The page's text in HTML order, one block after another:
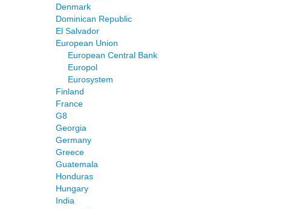
Denmark
Dominican Republic
El Salvador
European Union
European Central Bank
Europol
Eurosystem
Finland
France
G8
Georgia
Germany
Greece
Guatemala
Honduras
Hungary
India